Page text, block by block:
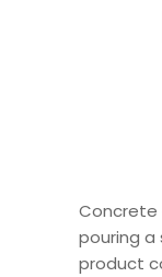
Concrete
pouring
product